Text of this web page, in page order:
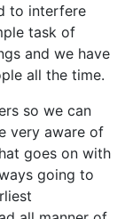
to interfere
task of
and we have
all the time.
so we can
very aware of
goes on with
going to